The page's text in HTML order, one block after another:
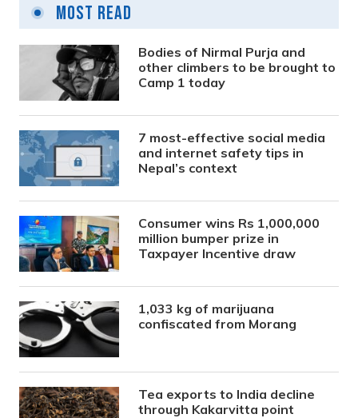
Most Read
Bodies of Nirmal Purja and
other climbers to be brought to
Camp 1 today
7 most-effective social media
and internet safety tips in
Nepal’s context
Consumer wins Rs 1,000,000
million bumper prize in
Taxpayer Incentive draw
1,033 kg of marijuana
confiscated from Morang
Tea exports to India decline
through Kakarvitta point